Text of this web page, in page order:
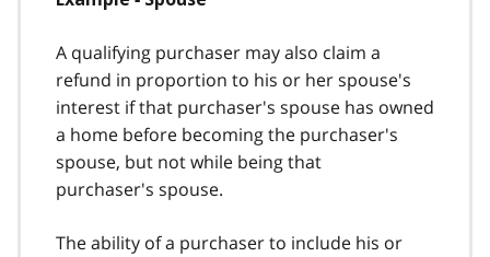
A qualifying purchaser may also claim a
refund in proportion to his or her spouse's
interest if that purchaser's spouse has owned
a home before becoming the purchaser's
spouse, but not while being that
purchaser's spouse.
The ability of a purchaser to include his or